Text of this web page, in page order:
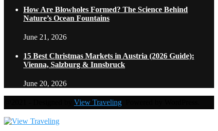
How Are Blowholes Formed? The Science Behind
Nature’s Ocean Fountains
June 21, 2026
15 Best Christmas Markets in Austria (2026 Guide):
Vienna, Salzburg & Innsbruck
June 20, 2026
View Traveling